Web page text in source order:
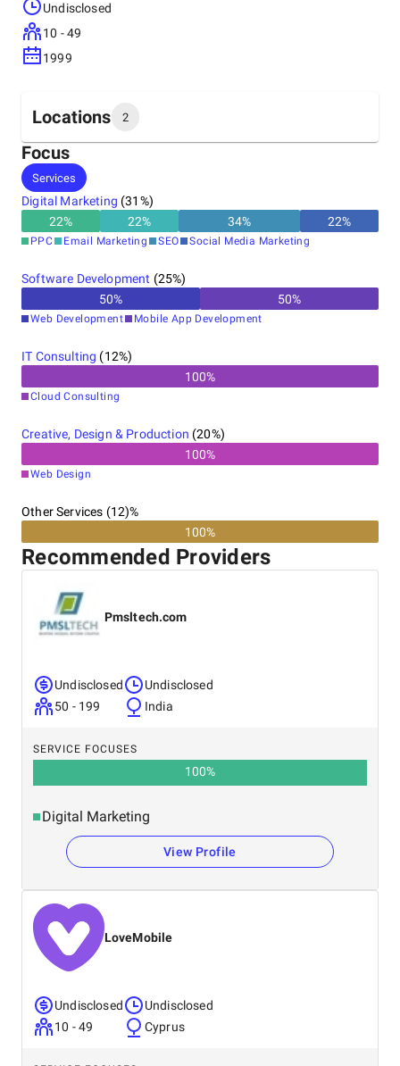
Undisclosed
10 - 49
1999
Locations 2
Headquarters
Bahrain
Other locations
Focus
Services
Digital Marketing (31 %)
22% 22% 34% 22%
PPC Email Marketing SEO Social Media Marketing
Software Development (25%)
50% 50%
Web Development Mobile App Development
IT Consulting (12%)
100%
Cloud Consulting
Creative, Design & Production (20%)
100%
Web Design
Other Services (12)%
100%
Recommended Providers
Pmsltech.com
Undisclosed
50 - 199
Undisclosed
India
SERVICE FOCUSES
100%
Digital Marketing
View Profile
LoveMobile
Undisclosed
10 - 49
Undisclosed
Cyprus